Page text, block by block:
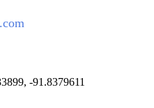
-91.8379611